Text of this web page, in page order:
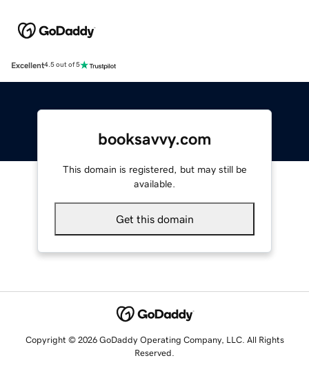
Excellent4.5 out of 5
booksavvy.com
This domain is registered, but may still be
available.
Get this domain
Copyright © 2026 GoDaddy Operating Company, LLC. All Rights
Reserved.